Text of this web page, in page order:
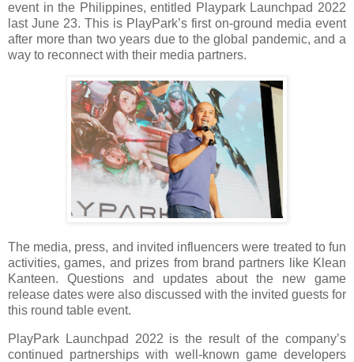
event in the Philippines, entitled Playpark Launchpad 2022
last June 23. This is PlayPark’s first on-ground media event
after more than two years due to the global pandemic, and a
way to reconnect with their media partners.
The media, press, and invited influencers were treated to fun
activities, games, and prizes from brand partners like Klean
Kanteen. Questions and updates about the new game
release dates were also discussed with the invited guests for
this round table event.
PlayPark Launchpad 2022 is the result of the company’s
continued partnerships with well-known game developers